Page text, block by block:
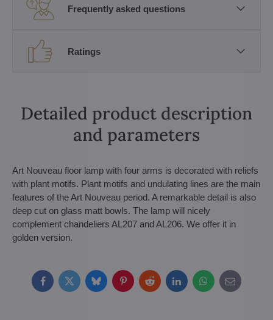
Frequently asked questions
Ratings
Detailed product description
and parameters
Art Nouveau floor lamp with four arms is decorated with reliefs
with plant motifs. Plant motifs and undulating lines are the main
features of the Art Nouveau period. A remarkable detail is also
deep cut on glass matt bowls. The lamp will nicely
complement chandeliers AL207 and AL206. We offer it in
golden version.
FacebookTwitterBlueskyPinterestRedditLinkedInWhatsApp
E-
mail